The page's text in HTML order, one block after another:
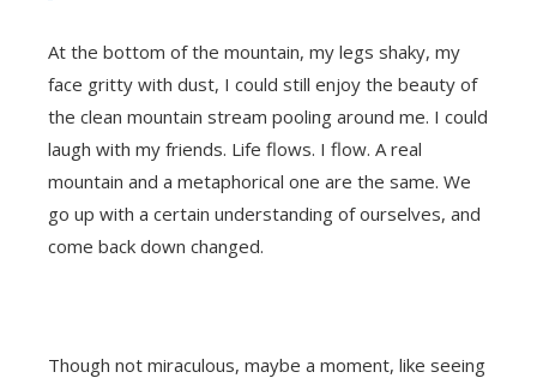
At the bottom of the mountain, my legs shaky, my
face gritty with dust, I could still enjoy the beauty of
the clean mountain stream pooling around me. I could
laugh with my friends. Life flows. I flow. A real
mountain and a metaphorical one are the same. We
go up with a certain understanding of ourselves, and
come back down changed.
Though not miraculous, maybe a moment, like seeing